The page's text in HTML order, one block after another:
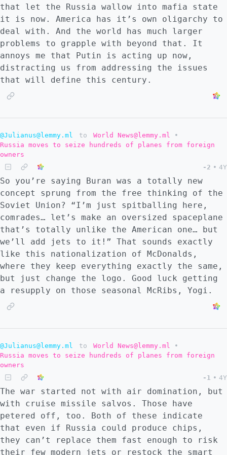
that let the Russia wallow into mafia state
it is now. America has it’s own oligarchy to
deal with. And the world has much larger
problems to grapple with beyond that. It
annoys me that Putin is acting up now,
distracting us from addressing the issues
that will define this century.
@Julianus@lemmy.ml to World News@lemmy.ml
•
Russia moves to seize hundreds of planes from foreign
owners
-2 • 4Y
So you’re saying Buran was a totally new
concept sprung from the free thinking of the
Soviet Union? “I’m just spitballing here,
comrades… let’s make an oversized spaceplane
that’s totally unlike the American one… but
we’ll add jets to it!” That sounds exactly
like this nationalization of McDonalds,
where they keep everything exactly the same,
but just change the logo. Good luck getting
a resupply on those seasonal McRibs, Yogi.
@Julianus@lemmy.ml to World News@lemmy.ml
•
Russia moves to seize hundreds of planes from foreign
owners
-1 • 4Y
The war started not with air domination, but
with cruise missile salvos. Those have
petered off, too. Both of these indicate
that even if Russia could produce chips,
they can’t replace them fast enough to risk
their few modern jets or restock the smart